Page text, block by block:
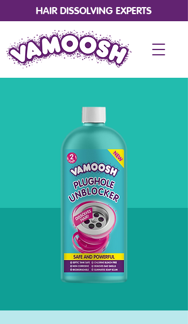
HAIR DISSOLVING EXPERTS